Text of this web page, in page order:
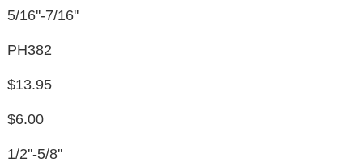
5/16''-7/16''
PH382
$13.95
$6.00
1/2''-5/8''